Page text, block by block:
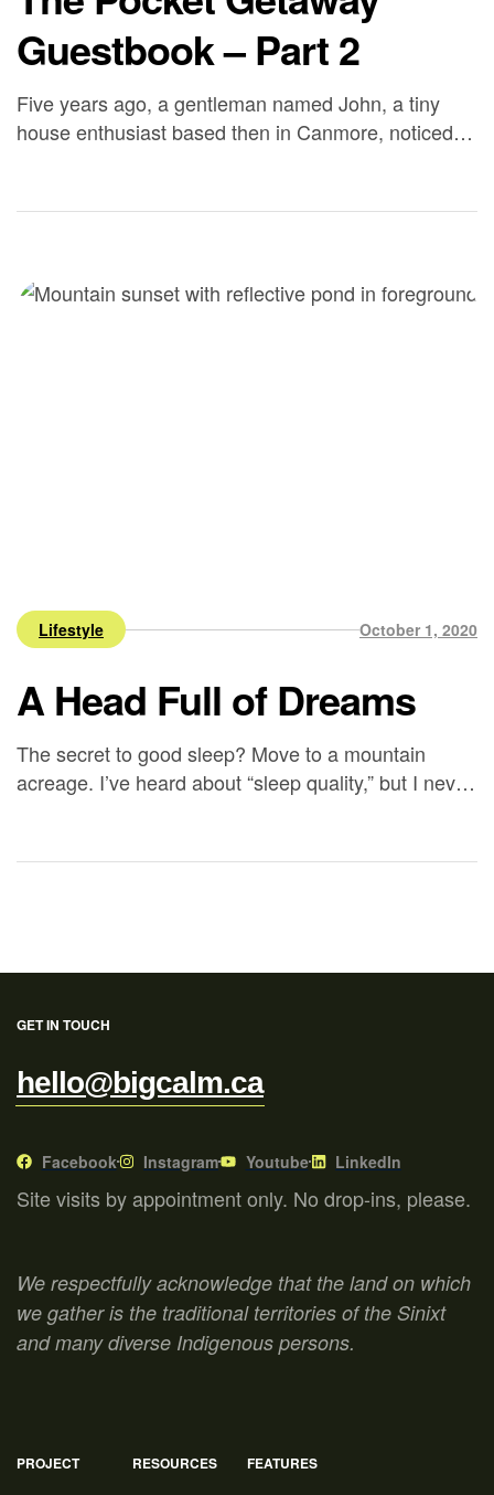
Guestbook – Part 2
Five years ago, a gentleman named John, a tiny
house enthusiast based then in Canmore, noticed
on wheels, the inaugural Jaunt model from now-
Lifestyle October 1, 2020
A Head Full of Dreams
The secret to good sleep? Move to a mountain
acreage. I’ve heard about “sleep quality,” but I never
catching up on years of sleep. We’re tired at 8:30
GET IN TOUCH
hello@bigcalm.ca
Facebook Instagram Youtube LinkedIn
Site visits by appointment only. No drop-ins, please.
We respectfully acknowledge that the land on which
we gather is the traditional territories of the Sinixt
and many diverse Indigenous persons.
PROJECT FEATURES
RESOURCES